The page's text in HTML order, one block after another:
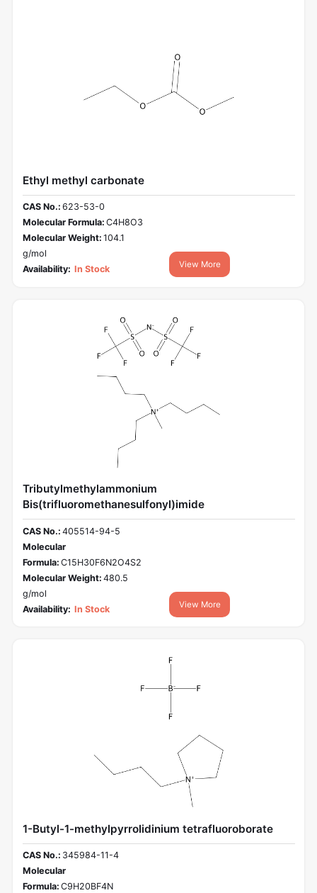
Ethyl methyl carbonate
CAS No.: 623-53-0
Molecular Formula: C4H8O3
Molecular Weight: 104.1
g/mol
Availability: In Stock View More
Tributylmethylammonium
Bis(trifluoromethanesulfonyl)imide
CAS No.: 405514-94-5
Molecular
Formula: C15H30F6N2O4S2
Molecular Weight: 480.5
g/mol
Availability: In Stock View More
1-Butyl-1-methylpyrrolidinium tetrafluoroborate
CAS No.: 345984-11-4
Molecular
Formula: C9H20BF4N